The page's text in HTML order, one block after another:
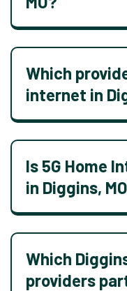
Which
internet in
Is 5G Home
in Diggins,
Which
providers